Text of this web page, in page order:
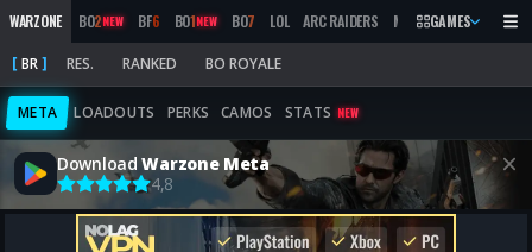
WARZONE BO2NEW BF6 BO1NEW BO7 LOL ARC RAIDERS MW 2019 MARATHON
GAMES
BR RES. RANKED BO ROYALE
META LOADOUTS PERKS CAMOS STATS NEW
DownloadWarzone Meta
4,8